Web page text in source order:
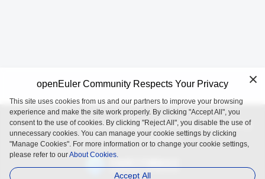
openEuler is an open source project incubated and operated by
the OpenAtom Foundation.
openEuler Community Respects Your Privacy
This site uses cookies from us and our partners to improve your browsing
experience and make the site work properly. By clicking "Accept All", you
consent to the use of cookies. By clicking "Reject All", you disable the use of
unnecessary cookies. You can manage your cookie settings by clicking
"Manage Cookies". For more information or to change your cookie settings,
please refer to ourAbout Cookies.
Accept All